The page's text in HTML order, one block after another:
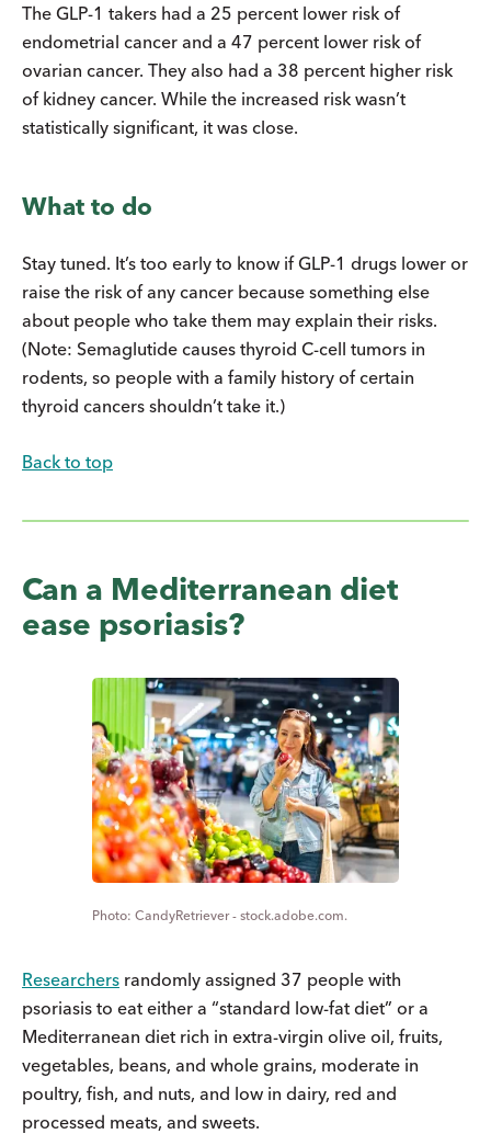
The GLP-1 takers had a 25 percent lower risk of
endometrial cancer and a 47 percent lower risk of
ovarian cancer. They also had a 38 percent higher risk
of kidney cancer. While the increased risk wasn’t
statistically significant, it was close.
What to do
Stay tuned. It’s too early to know if GLP-1 drugs lower or
raise the risk of any cancer because something else
about people who take them may explain their risks.
(Note: Semaglutide causes thyroid C-cell tumors in
rodents, so people with a family history of certain
thyroid cancers shouldn’t take it.)
Back to top
Can a Mediterranean diet
ease psoriasis?
CandyRetriever - stock.adobe.com.
Researchers randomly assigned 37 people with
psoriasis to eat either a “standard low-fat diet” or a
Mediterranean diet rich in extra-virgin olive oil, fruits,
vegetables, beans, and whole grains, moderate in
poultry, fish, and nuts, and low in dairy, red and
processed meats, and sweets.